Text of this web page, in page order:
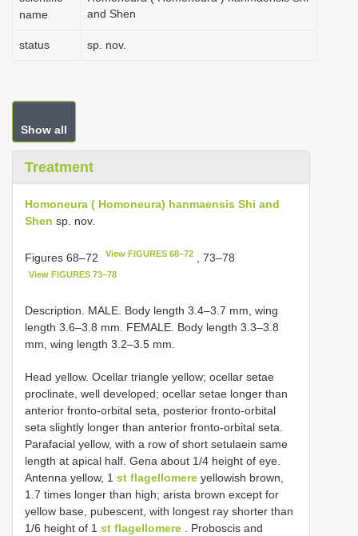
name
and Shen
status sp. nov.
Show all
Treatment
Homoneura ( Homoneura) hanmaensis Shi and
Shen sp. nov.
Figures 68‒72 View FIGURES 68–72 , 73‒78
View FIGURES 73–78
Description. MALE. Body length 3.4‒3.7 mm, wing
length 3.6‒3.8 mm. FEMALE. Body length 3.3‒3.8
mm, wing length 3.2‒3.5 mm.
Head yellow. Ocellar triangle yellow; ocellar setae
proclinate, well developed; ocellar setae longer than
anterior fronto-orbital seta, posterior fronto-orbital
seta slightly longer than anterior fronto-orbital seta.
Parafacial yellow, with a row of short setulaein same
length at apical half. Gena about 1/4 height of eye.
Antenna yellow, 1 st flagellomere yellowish brown,
1.7 times longer than high; arista brown except for
yellow base, pubescent, with longest ray shorter than
1/6 height of 1 st flagellomere . Proboscis and